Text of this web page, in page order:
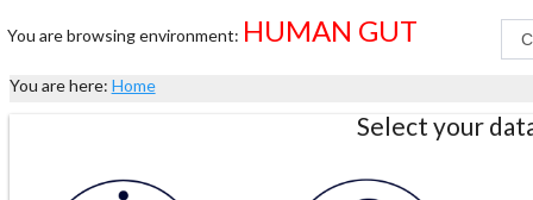
You are browsing environment: HUMAN GUT
You are here: Home
Select your